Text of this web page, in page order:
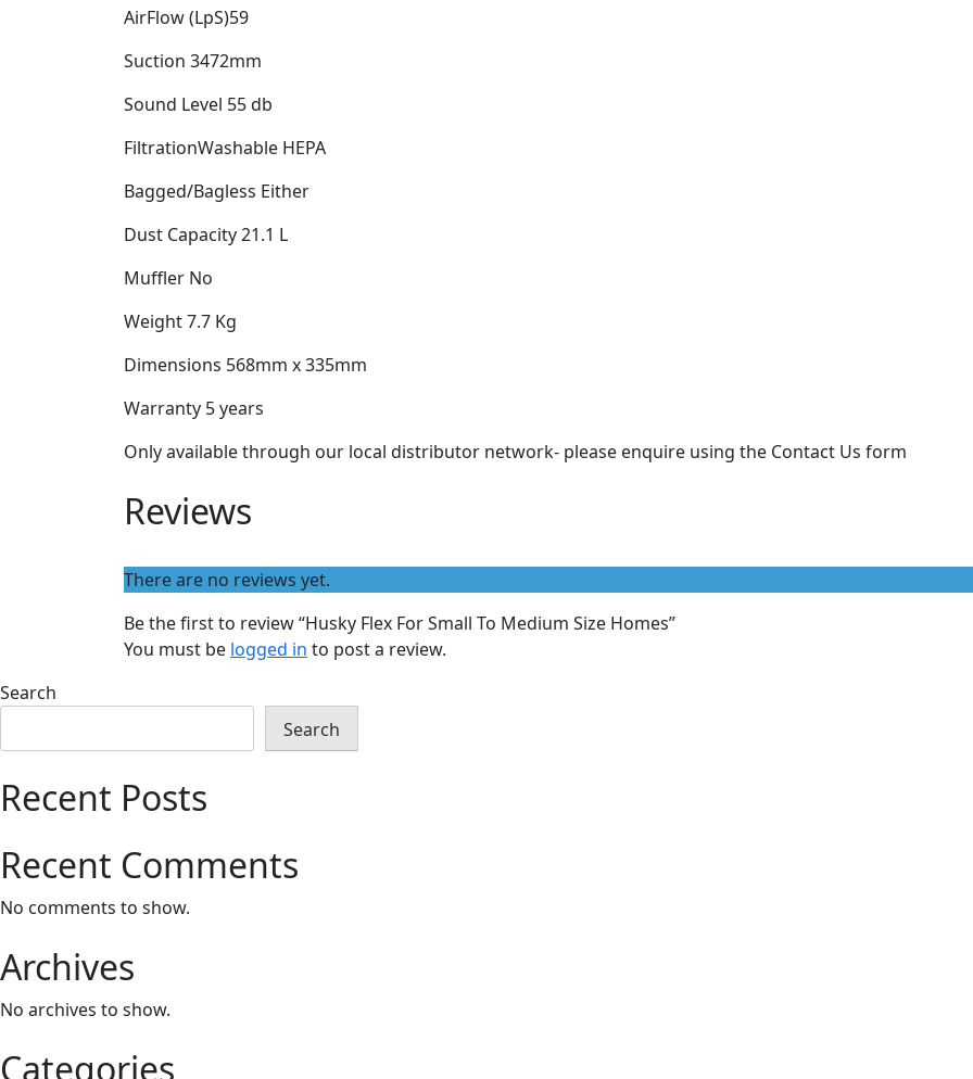
AirFlow (LpS)59
Suction 3472mm
Sound Level 55 db
FiltrationWashable HEPA
Bagged/Bagless Either
Dust Capacity 21.1 L
Muffler No
Weight 7.7 Kg
Dimensions 568mm x 335mm
Warranty 5 years
Only available through our local distributor network- please enquire using the Contact Us form
Reviews
There are no reviews yet.
Be the first to review “Husky Flex For Small To Medium Size Homes”
You must be logged in to post a review.
Search
Search
Recent Posts
Recent Comments
No comments to show.
Archives
No archives to show.
Categories